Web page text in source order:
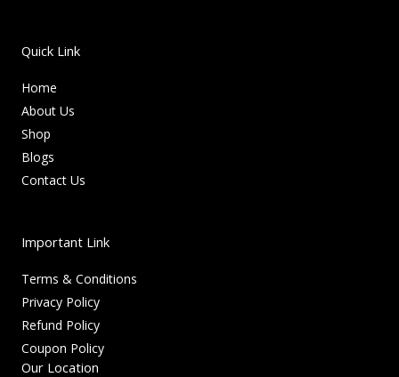
Quick Link
Home
About Us
Shop
Blogs
Contact Us
Important Link
Terms & Conditions
Privacy Policy
Refund Policy
Coupon Policy
Our Location